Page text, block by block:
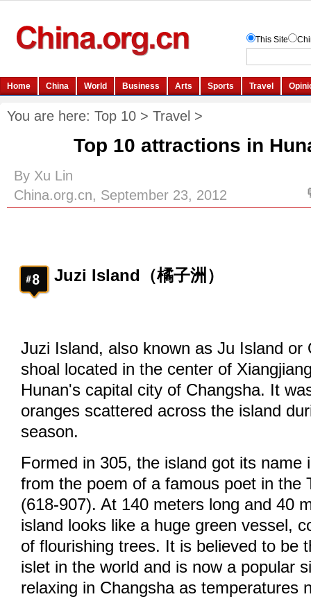
You are here: Top 10 > Travel >
Top 10 attractions in
By Xu Lin
China.org.cn, September 23, 2012
Juzi Island（橘子洲）
Juzi Island, also known as Ju Island or
shoal located in the center of
Hunan's capital city of Changsha. It
oranges scattered across the island
season.
Formed in 305, the island got its name
from the poem of a famous poet in the
(618-907). At 140 meters long and 40
island looks like a huge green vessel,
of flourishing trees. It is believed to be
islet in the world and is now a popular
relaxing in Changsha as temperatures